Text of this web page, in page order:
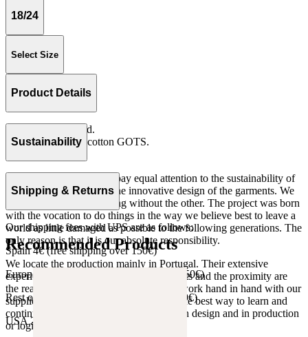
18/24
Select Size
Product Details
Elastic in waistband.
Rib 100% organic cotton GOTS.
Sustainability
At The Campamento we pay equal attention to the sustainability of
the product as well as to the innovative design of the garments. We
do not understand one thing without the other. The project was born
with the vocation to do things in the way we believe best to leave a
world as little damaged as possible to the following generations. The
only reason is that it is our absolute responsibility.
We locate the production mainly in Portugal. Their extensive
experience, the high quality of the products and the proximity are
the reasons for our choosing. We like to work hand in hand with our
suppliers and partners. We consider this the best way to learn and
continue to improve our processes, both in design and in production
or logistics.
Shipping & Returns
Our shipping fees with UPS are as follows:
Spain 4€ (free shipping over 150€)
European Union 8€ (free shipping over 150€)
Rest of Europe 8€ (free shipping over 150€)
USA 20$ (free shipping over 210$)
Recommended Products